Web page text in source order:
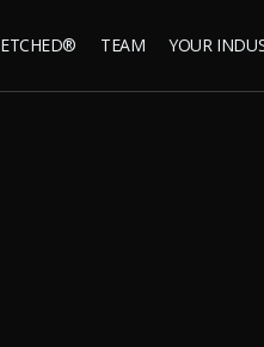
ETCHED® TEAM YOUR